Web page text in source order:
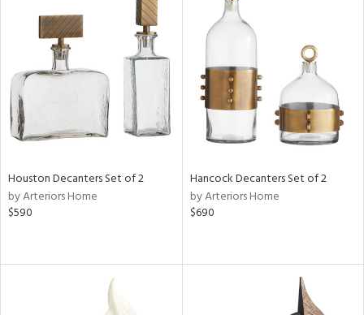
Houston Decanters Set of 2
by Arteriors Home
$590
Hancock Decanters Set of 2
by Arteriors Home
$690